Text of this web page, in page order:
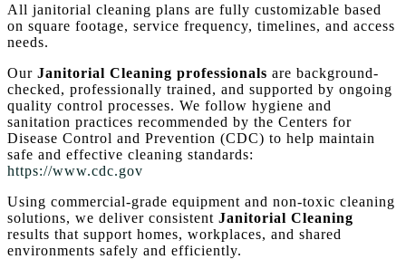
All janitorial cleaning plans are fully customizable based
on square footage, service frequency, timelines, and access
needs.
Our Janitorial Cleaning professionals are background-
checked, professionally trained, and supported by ongoing
quality control processes. We follow hygiene and
sanitation practices recommended by the Centers for
Disease Control and Prevention (CDC) to help maintain
safe and effective cleaning standards:
https://www.cdc.gov
Using commercial-grade equipment and non-toxic cleaning
solutions, we deliver consistent Janitorial Cleaning
results that support homes, workplaces, and shared
environments safely and efficiently.